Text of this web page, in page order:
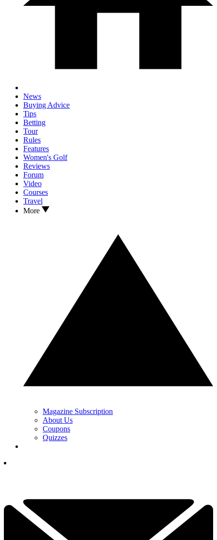
News
Buying Advice
Tips
Betting
Tour
Rules
Features
Women's Golf
Reviews
Forum
Video
Courses
Travel
More
Magazine Subscription
About Us
Coupons
Quizzes